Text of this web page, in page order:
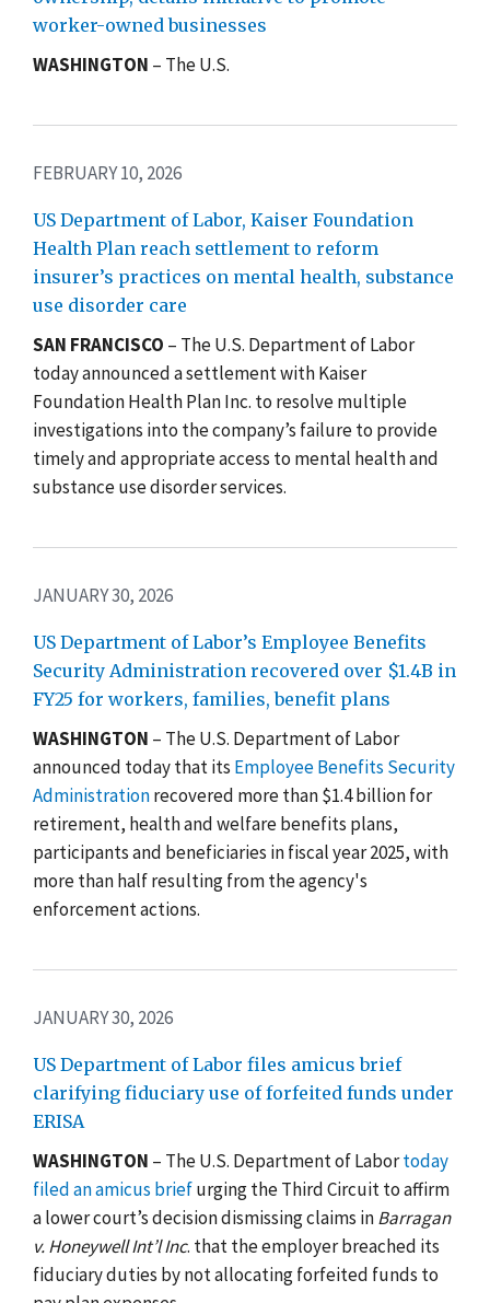
worker-owned businesses
WASHINGTON – The U.S.
FEBRUARY 10, 2026
US Department of Labor, Kaiser Foundation
Health Plan reach settlement to reform
insurer’s practices on mental health, substance
use disorder care
SAN FRANCISCO – The U.S. Department of Labor
today announced a settlement with Kaiser
Foundation Health Plan Inc. to resolve multiple
investigations into the company’s failure to provide
timely and appropriate access to mental health and
substance use disorder services.
JANUARY 30, 2026
US Department of Labor’s Employee Benefits
Security Administration recovered over $1.4B in
FY25 for workers, families, benefit plans
WASHINGTON – The U.S. Department of Labor
announced today that its Employee Benefits Security
Administrationrecovered more than $1.4 billion for
retirement, health and welfare benefits plans,
participants and beneficiaries in fiscal year 2025, with
more than half resulting from the agency's
enforcement actions.
JANUARY 30, 2026
US Department of Labor files amicus brief
clarifying fiduciary use of forfeited funds under
ERISA
WASHINGTON – The U.S. Department of Labortoday
filed an amicus briefurging the Third Circuit to affirm
a lower court’s decision dismissing claims inBarragan
v. Honeywell Int’l Inc. that the employer breached its
fiduciary duties by not allocating forfeited funds to